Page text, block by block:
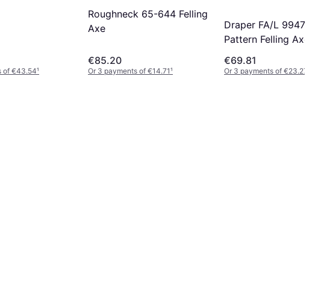
of €43.54¹
Roughneck 65-644 Felling
Axe
€85.20
Or 3 payments of €14.71¹
Draper FA/L 9947
Pattern Felling Axe
€69.81
Or 3 payments of €23.27